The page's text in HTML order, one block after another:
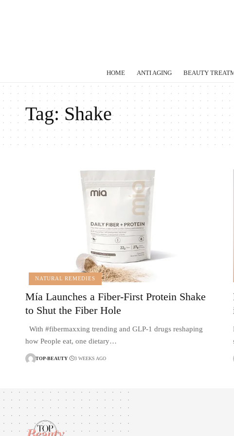
HOME ANTI AGING BEAUTY
Tag:Shake
NATURAL REMEDIES
Mía Launches a Fiber-First Protein Shake
to Shut the Fiber Hole
With #fibermaxxing trending and GLP-1 drugs reshaping
how People eat, one dietary…
TOP-BEAUTY 3 WEEKS AGO